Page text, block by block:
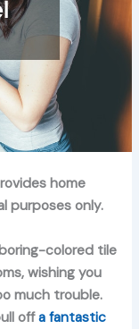
home
purposes only.
colored tile
wishing you
much trouble.
offa fantastic